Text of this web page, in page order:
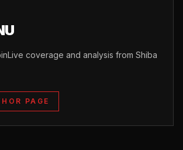
coverage and analysis from Shiba
PAGE